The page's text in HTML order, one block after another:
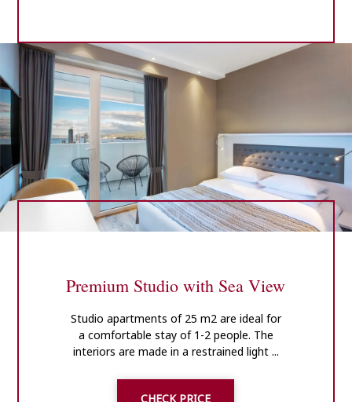
Premium Studio with Sea View
Studio apartments of 25 m2 are ideal for
a comfortable stay of 1-2 people. The
interiors are made in a restrained light ...
CHECK PRICE